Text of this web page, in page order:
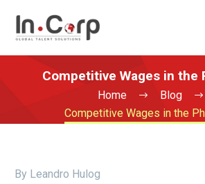
Competitive Wages in the
Home
Blog
Competitive Wages in the
By Leandro Hulog